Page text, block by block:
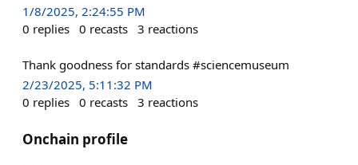
1/8/2025, 2:24:55 PM
0 replies 0 recasts 3 reactions
Thank goodness for standards #sciencemuseum
2/23/2025, 5:11:32 PM
0 replies 0 recasts 3 reactions
Onchain profile